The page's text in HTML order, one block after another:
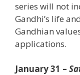
series will not
Gandhi’s life
Gandhian
applications.
January 31 –